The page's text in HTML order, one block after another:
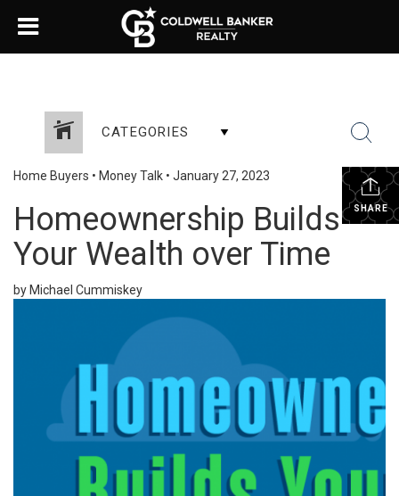
CATEGORIES
SHARE
Home Buyers • Money Talk • January 27, 2023
Homeownership Builds
Your Wealth over Time
by Michael Cummiskey